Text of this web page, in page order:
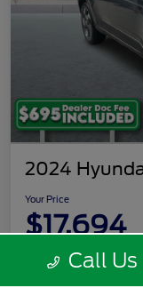
2024
Your Price
$17,694
Call Us